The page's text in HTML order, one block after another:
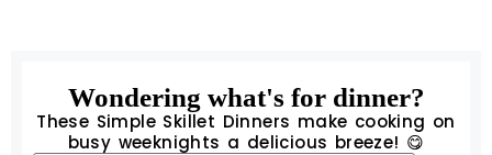
Wondering what's for dinner?
These Simple Skillet Dinners make cooking on
busy weeknights a delicious breeze! 😋